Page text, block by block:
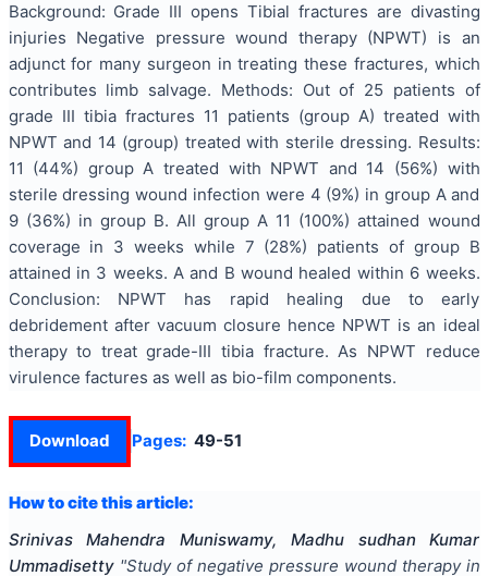
Background: Grade III opens Tibial fractures are divasting
injuries Negative pressure wound therapy (NPWT) is an
adjunct for many surgeon in treating these fractures, which
contributes limb salvage. Methods: Out of 25 patients of
grade III tibia fractures 11 patients (group A) treated with
NPWT and 14 (group) treated with sterile dressing. Results:
11 (44%) group A treated with NPWT and 14 (56%) with
sterile dressing wound infection were 4 (9%) in group A and
9 (36%) in group B. All group A 11 (100%) attained wound
coverage in 3 weeks while 7 (28%) patients of group B
attained in 3 weeks. A and B wound healed within 6 weeks.
Conclusion: NPWT has rapid healing due to early
debridement after vacuum closure hence NPWT is an ideal
therapy to treat grade-III tibia fracture. As NPWT reduce
virulence factures as well as bio-film components.
Download Pages: 49-51
How to cite this article:
Srinivas Mahendra Muniswamy, Madhu sudhan Kumar
Ummadisetty "Study of negative pressure wound therapy in